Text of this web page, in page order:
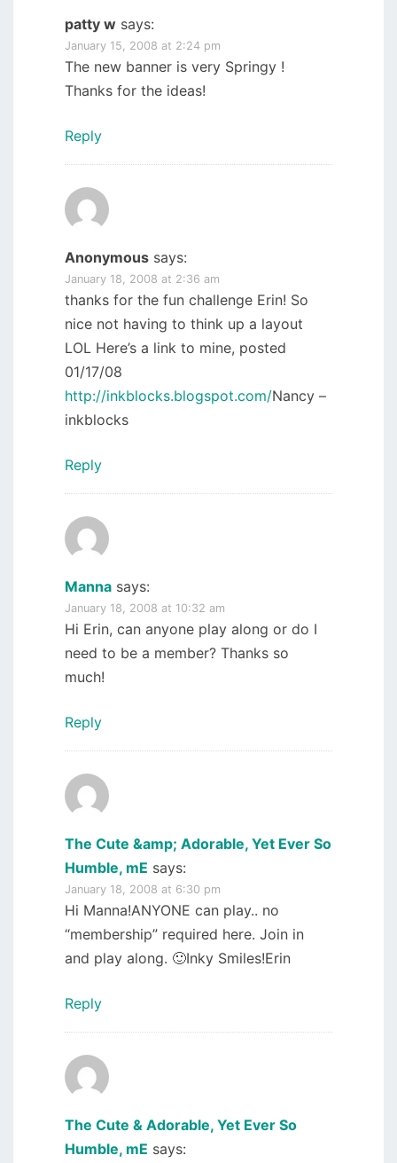
patty w says:
January 15, 2008 at 2:24 pm
The new banner is very Springy !
Thanks for the ideas!
Reply
Anonymous says:
January 18, 2008 at 2:36 am
thanks for the fun challenge Erin! So
nice not having to think up a layout
LOL Here’s a link to mine, posted
01/17/08
http://inkblocks.blogspot.com/Nancy –
inkblocks
Reply
Manna says:
January 18, 2008 at 10:32 am
Hi Erin, can anyone play along or do I
need to be a member? Thanks so
much!
Reply
The Cute &amp; Adorable, Yet Ever So
Humble, mE says:
January 18, 2008 at 6:30 pm
Hi Manna!ANYONE can play.. no
“membership” required here. Join in
and play along. 🙂Inky Smiles!Erin
Reply
The Cute & Adorable, Yet Ever So
Humble, mE says: